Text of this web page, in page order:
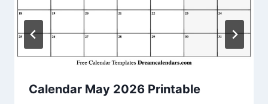
Calendar May 2026 Printable